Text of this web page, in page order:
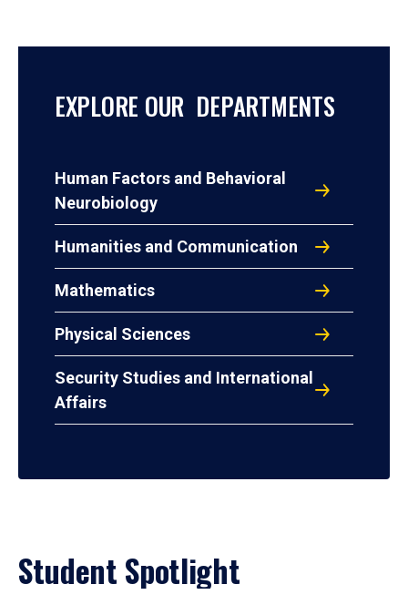
EXPLORE OUR DEPARTMENTS
Human Factors and Behavioral
Neurobiology
Humanities and Communication
Mathematics
Physical Sciences
Security Studies and International
Affairs
Student Spotlight